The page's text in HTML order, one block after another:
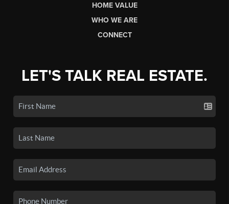
HOME VALUE
WHO WE ARE
CONNECT
LET'S TALK REAL ESTATE.